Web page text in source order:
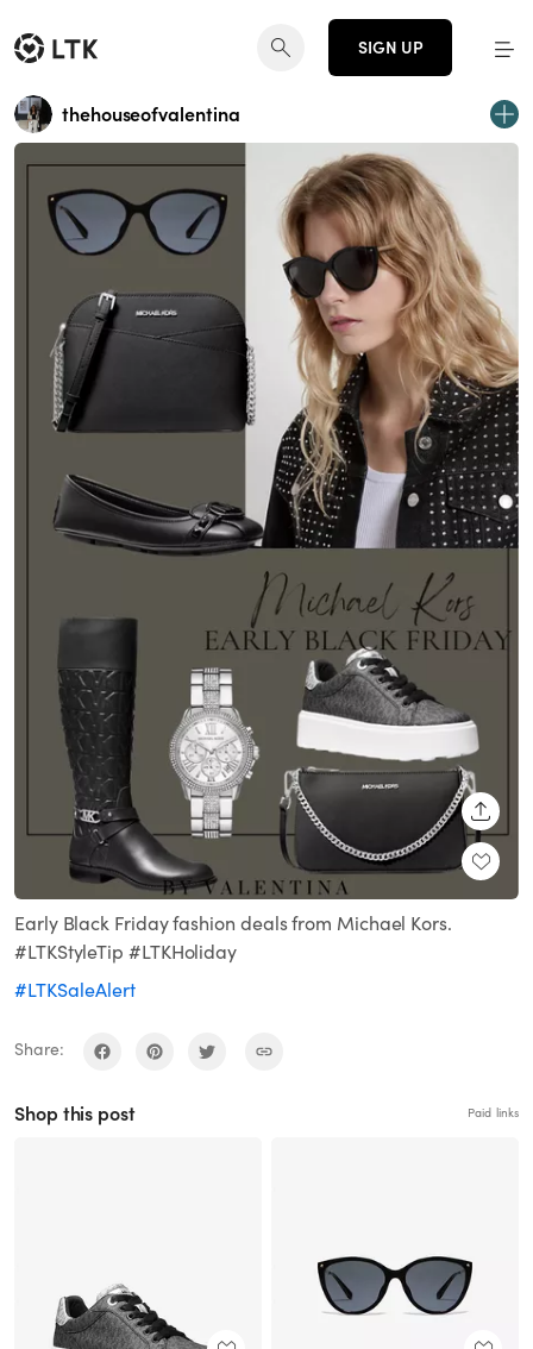
SIGN UP
thehouseofvalentina
Early Black Friday fashion deals from Michael Kors.
#LTKStyleTip #LTKHoliday
#LTKSaleAlert
Share:
Shop this post Paid links